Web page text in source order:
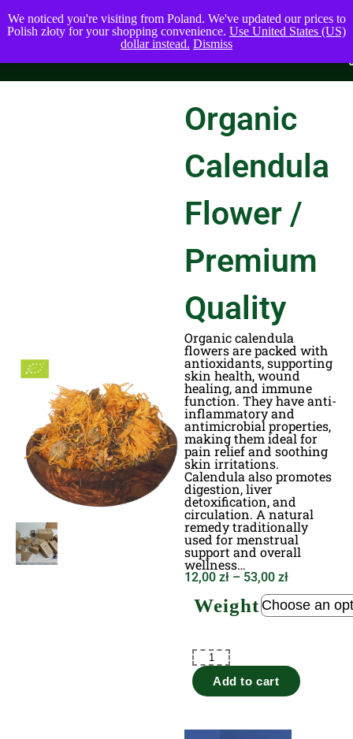
Organic
Calendula
Flower /
Premium
Quality
Organic calendula
flowers are packed with
antioxidants, supporting
skin health, wound
healing, and immune
function. They have anti-
inflammatory and
antimicrobial properties,
making them ideal for
pain relief and soothing
skin irritations.
Calendula also promotes
digestion, liver
detoxification, and
circulation. A natural
remedy traditionally
used for menstrual
support and overall
wellness…
12,00 zł – 53,00 zł
Weight
Add to cart
We noticed you're visiting from Poland. We've updated our prices to
Polish złoty for your shopping convenience. Use United States (US)
dollar instead. Dismiss